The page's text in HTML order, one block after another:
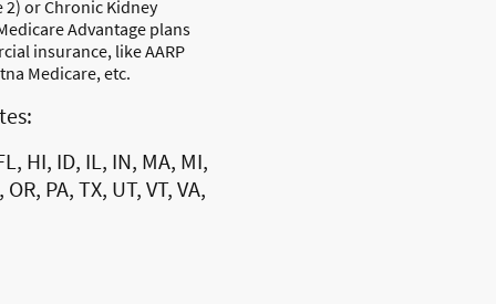
2) or Chronic Kidney
Advantage plans
insurance, like AARP
Medicare, etc.
HI, ID, IL, IN, MA, MI,
PA, TX, UT, VT, VA,